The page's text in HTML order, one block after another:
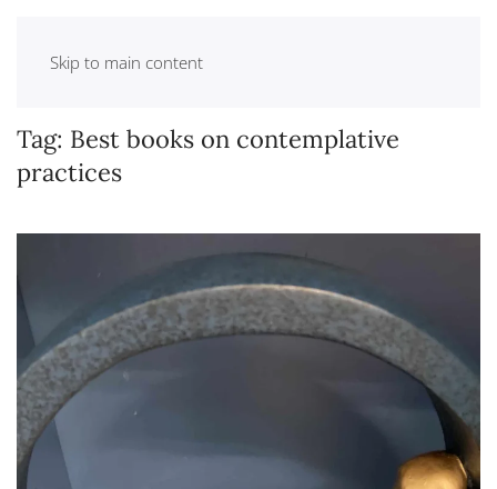
Skip to main content
Tag: Best books on contemplative
practices